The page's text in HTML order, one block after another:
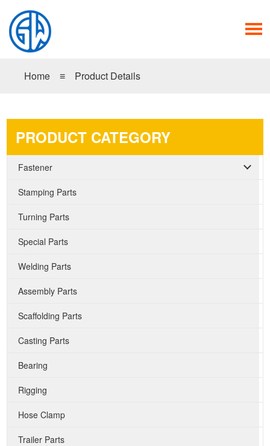
Home ≡ Product Details
PRODUCT CATEGORY
Fastener
Stamping Parts
Turning Parts
Special Parts
Welding Parts
Assembly Parts
Scaffolding Parts
Casting Parts
Bearing
Rigging
Hose Clamp
Trailer Parts